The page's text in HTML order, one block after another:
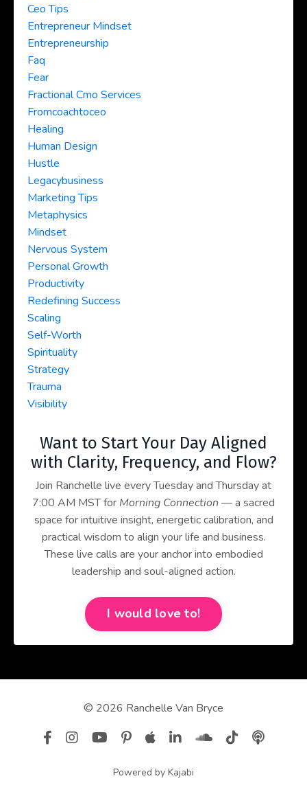
Ceo Tips
Entrepreneur Mindset
Entrepreneurship
Faq
Fear
Fractional Cmo Services
Fromcoachtoceo
Healing
Human Design
Hustle
Legacybusiness
Marketing Tips
Metaphysics
Mindset
Nervous System
Personal Growth
Productivity
Redefining Success
Scaling
Self-Worth
Spirituality
Strategy
Trauma
Visibility
Want to Start Your Day Aligned
with Clarity, Frequency, and Flow?
Join Ranchelle live every Tuesday and Thursday at
7:00 AM MST for Morning Connection — a sacred
space for intuitive insight, energetic calibration, and
practical wisdom to align your life and business.
These live calls are your anchor into embodied
leadership and soul-aligned action.
I would love to!
© 2026 Ranchelle Van Bryce
Powered by Kajabi